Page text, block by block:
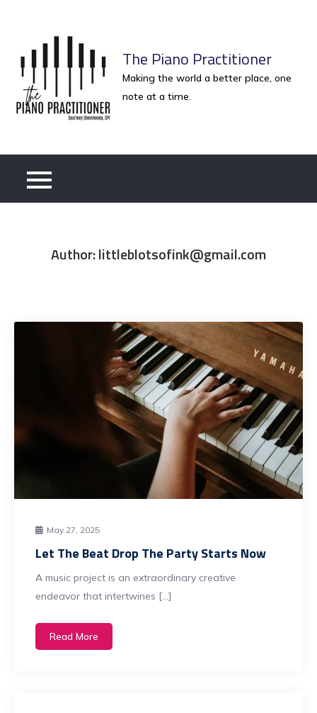
The Piano Practitioner
Making the world a better place, one
note at a time.
Author:littleblotsofink@gmail.com
May 27, 2025
Let The Beat Drop The Party Starts Now
A music project is an extraordinary creative
endeavor that intertwines […]
Read More